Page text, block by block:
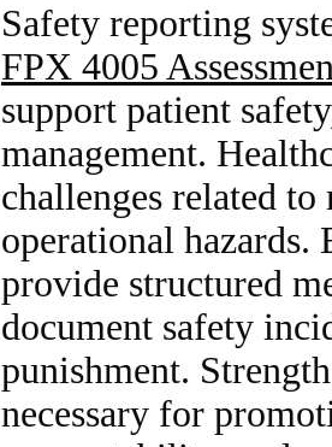
Safety reporting
FPX 4005
support patient
management.
challenges related to
operational hazards.
provide structured
document safety
punishment.
necessary for